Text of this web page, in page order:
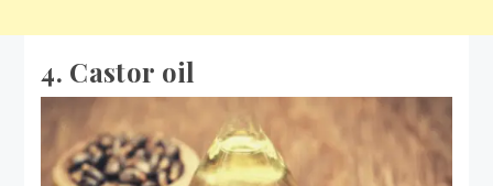
4. Castor oil